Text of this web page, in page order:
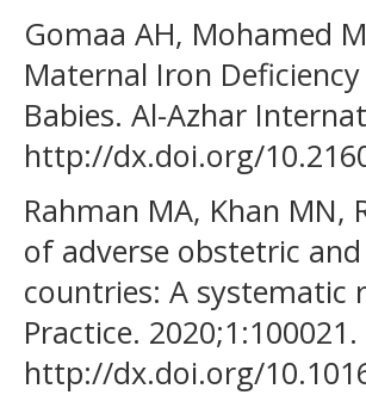
Gomaa AH, Mohamed
Maternal Iron
Babies. Al-Azhar
http://dx.doi.org/
Rahman MA, Khan
of adverse obstetric
countries: A systematic
Practice. 2020;1:100021.
http://dx.doi.org/